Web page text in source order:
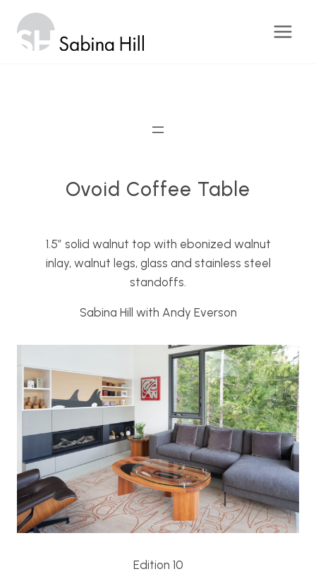
content
Ovoid Coffee Table
1.5″ solid walnut top with ebonized walnut
inlay, walnut legs, glass and stainless steel
standoffs.
Sabina Hill with Andy Everson
Edition 10